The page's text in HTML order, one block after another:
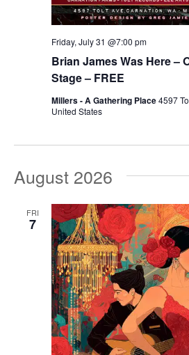
Brian James Was Here –
Stage – FREE
Friday, July 31 @7:00 pm
Millers - A Gathering Place4597
United States
August 2026
FRI
7